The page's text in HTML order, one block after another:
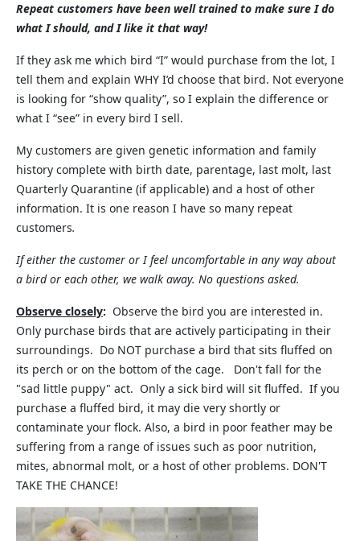
Repeat customers have been well trained to make sure I do
what I should, and I like it that way!
If they ask me which bird “I” would purchase from the lot, I
tell them and explain WHY I’d choose that bird. Not everyone
is looking for “show quality”, so I explain the difference or
what I “see” in every bird I sell.
My customers are given genetic information and family
history complete with birth date, parentage, last molt, last
Quarterly Quarantine (if applicable) and a host of other
information. It is one reason I have so many repeat
customers.
If either the customer or I feel uncomfortable in any way about
a bird or each other, we walk away. No questions asked.
Observe closely: Observe the bird you are interested in.
Only purchase birds that are actively participating in their
surroundings. Do NOT purchase a bird that sits fluffed on
its perch or on the bottom of the cage. Don't fall for the
"sad little puppy" act. Only a sick bird will sit fluffed. If you
purchase a fluffed bird, it may die very shortly or
contaminate your flock. Also, a bird in poor feather may be
suffering from a range of issues such as poor nutrition,
mites, abnormal molt, or a host of other problems. DON'T
TAKE THE CHANCE!